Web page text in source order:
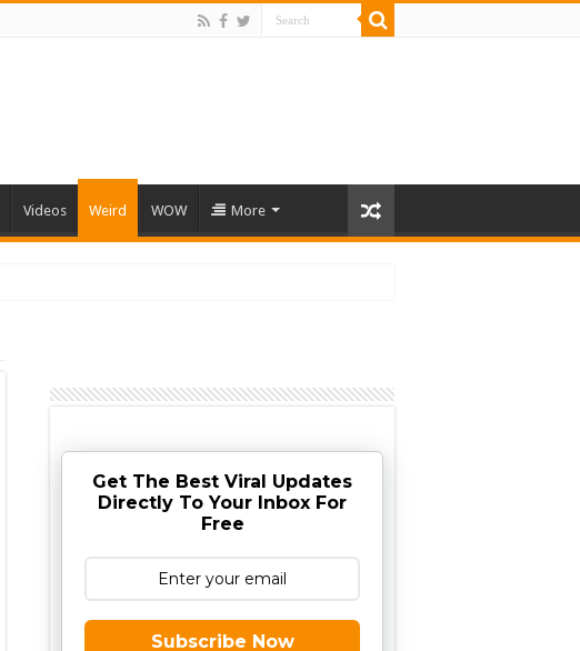
Videos Weird WOW More
Get The Best Viral Updates
Directly To Your Inbox For
Free
Subscribe Now